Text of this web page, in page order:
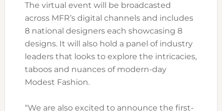
The virtual event will be broadcasted
across MFR’s digital channels and includes
8 national designers each showcasing 8
designs. It will also hold a panel of industry
leaders that looks to explore the intricacies,
taboos and nuances of modern-day
Modest Fashion.
“We are also excited to announce the first-